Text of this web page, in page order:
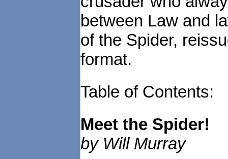
between Law and
of the Spider,
format.
Table of Contents:
Meet the Spider!
by Will Murray